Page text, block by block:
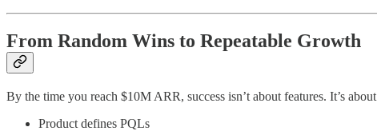
From Random Wins to Repeatable Growth
By the time you reach $10M ARR, success isn’t about features. It’s about
Product defines PQLs